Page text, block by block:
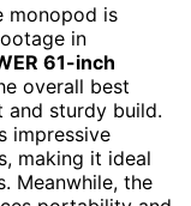
monopod is
in
61-inch
overall best
and sturdy build.
impressive
making it ideal
Meanwhile, the